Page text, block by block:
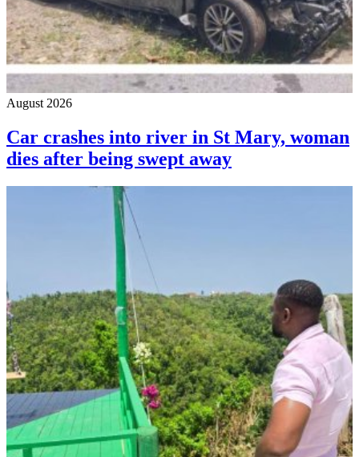
August 2026
Car crashes into river in St Mary, woman
dies after being swept away